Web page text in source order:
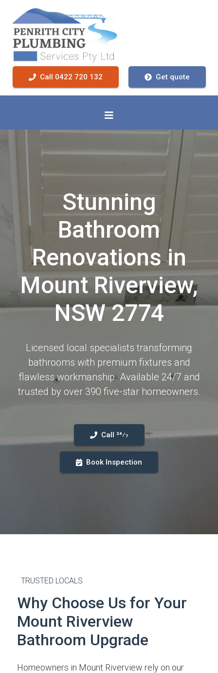
Call 0422 720 132 Get quote
Stunning
Bathroom
Renovations in
Mount Riverview,
NSW 2774
Licensed local specialists transforming
bathrooms with premium fixtures and
flawless workmanship. Available 24/7 and
trusted by over 390 five-star homeowners.
Call 24⁄7
Book Inspection
TRUSTED LOCALS
Why Choose Us for Your
Mount Riverview
Bathroom Upgrade
Homeowners in Mount Riverview rely on our